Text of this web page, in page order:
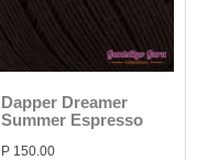
Dapper Dreamer
Summer Espresso
P 150.00